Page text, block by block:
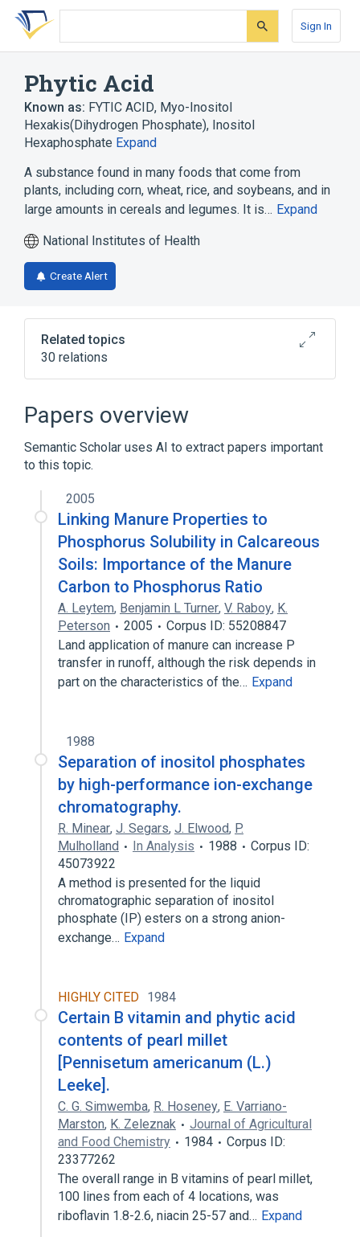
Skip
search
Skip
Skip
account
Sign In
Phytic Acid
Known as: FYTIC ACID, Myo-Inositol
Hexakis(Dihydrogen Phosphate), Inositol
Hexaphosphate Expand
A substance found in many foods that come from
plants, including corn, wheat, rice, and soybeans, and in
large amounts in cereals and legumes. It is… Expand
National Institutes of Health
Create Alert
Related topics
30 relations
ALLANTOIN 0.1 mg in 1 mL / GLYCERIN
Out Cream]
Benzoyl Peroxide 50 MG/ML Medicated
Liquid Soap
Cream
Benzoyl Peroxide 52.5 MG/ML Topical
Cream
Expand
Narrower(9 )
Calcium Phytate Phytate
Phytin
Sodium Phytate
Expand
Papers overview
Semantic Scholar uses AI to extract papers important
to this topic.
2005
Linking Manure Properties to
Phosphorus Solubility in Calcareous
Soils: Importance of the Manure
Carbon to Phosphorus Ratio
A. Leytem, Benjamin L Turner, V. Raboy, K.
Peterson
2005
Corpus ID: 55208847
Land application of manure can increase P
transfer in runoff, although the risk depends in
part on the characteristics of the… Expand
1988
Separation of inositol phosphates
by high-performance ion-exchange
chromatography.
R. Minear, J. Segars, J. Elwood, P.
Mulholland
In Analysis 1988
Corpus ID:
45073922
A method is presented for the liquid
chromatographic separation of inositol
phosphate (IP) esters on a strong anion-
exchange… Expand
HIGHLY CITED 1984
Certain B vitamin and phytic acid
contents of pearl millet
[Pennisetum americanum (L.)
Leeke].
C. G. Simwemba, R. Hoseney, E. Varriano-
Marston, K. Zeleznak
Journal of Agricultural
and Food Chemistry
1984
Corpus ID:
23377262
The overall range in B vitamins of pearl millet,
100 lines from each of 4 locations, was
riboflavin 1.8-2.6, niacin 25-57 and… Expand